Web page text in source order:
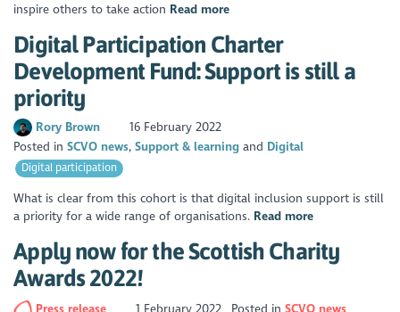
inspire others to take action Read more
Digital Participation Charter
Development Fund: Support is still a
priority
Rory Brown
16 February 2022
Posted inSCVO news Support & learning Digital
Digital participation
What is clear from this cohort is that digital inclusion support is still
a priority for a wide range of organisations. Read more
Apply now for the Scottish Charity
Awards 2022!